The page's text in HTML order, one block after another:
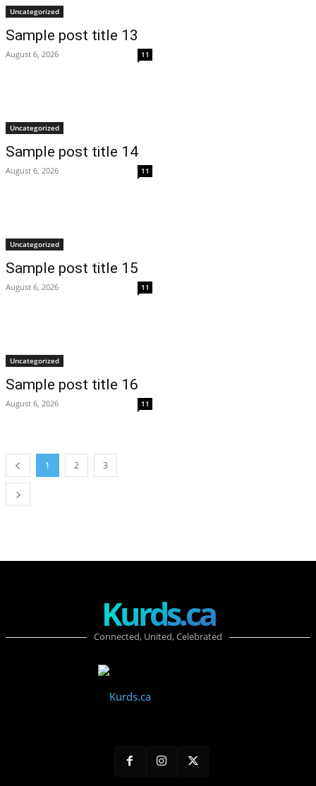
Uncategorized
Sample post title 13
August 6, 2026 11
Uncategorized
Sample post title 14
August 6, 2026 11
Uncategorized
Sample post title 15
August 6, 2026 11
Uncategorized
Sample post title 16
August 6, 2026 11
1 2 3
Kurds.ca
Connected, United, Celebrated